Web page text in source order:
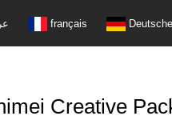
français Deutsche
Creative